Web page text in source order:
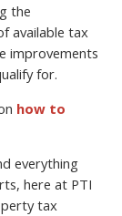
the
available tax
improvements
for.
how to
everything
here at PTI
tax